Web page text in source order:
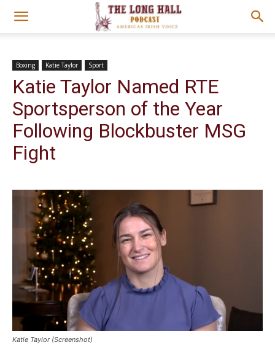
Boxing Katie Taylor Sport
Katie Taylor Named RTE
Sportsperson of the Year
Following Blockbuster MSG
Fight
Katie Taylor (Screenshot)